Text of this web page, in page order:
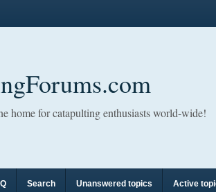
home for catapulting enthusiasts world-wide!
Search Unanswered topics Active